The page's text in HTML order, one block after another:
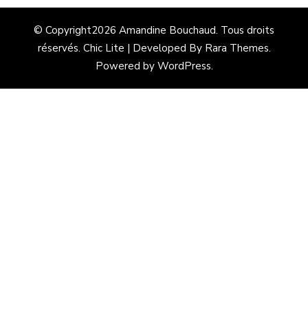
© Copyright2026 Amandine Bouchaud. Tous droits
réservés. Chic Lite | Developed By Rara Themes.
Powered by WordPress.